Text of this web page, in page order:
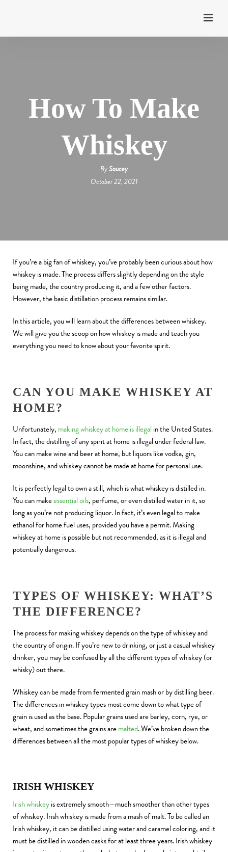
How To Make
Whiskey
BySaucey
October 22, 2021
If you’re a big fan of whiskey, you’ve probably been curious about how
whiskey is made. The process differs slightly depending on the style
being made, the country producing it, and a few other factors.
However, the basic distillation process remains similar.
In this article, you will learn about the differences between whiskey.
We will give you the scoop on how whiskey is made and teach you
everything you need to know about your favorite spirit.
CAN YOU MAKE WHISKEY AT
HOME?
Unfortunately, making whiskey at home is illegal in the United States.
In fact, the distilling of any spirit at home is illegal under federal law.
You can make wine and beer at home, but liquors like vodka, gin,
moonshine, and whiskey cannot be made at home for personal use.
It is perfectly legal to own a still, which is what whiskey is distilled in.
You can makeessential oils, perfume, or even distilled water in it, so
long as you’re not producing liquor. In fact, it’s even legal to make
ethanol for home fuel uses, provided you have a permit. Making
whiskey at home is possible but not recommended, as it is illegal and
potentially dangerous.
TYPES OF WHISKEY: WHAT’S
THE DIFFERENCE?
The process for making whiskey depends on the type of whiskey and
the country of origin. If you’re new to drinking, or just a casual whiskey
drinker, you may be confused by all the different types of whiskey (or
whisky) out there.
Whiskey can be made from fermented grain mash or by distilling beer.
The differences in whiskey types most come down to what type of
grain is used as the base. Popular grains used are barley, corn, rye, or
wheat, and sometimes the grains aremalted. We’ve broken down the
differences between all the most popular types of whiskey below.
IRISH WHISKEY
Irish whiskeyis extremely smooth—much smoother than other types
of whiskey. Irish whiskey is made from a mash of malt. To be called an
Irish whiskey, it can be distilled using water and caramel coloring, and it
must be distilled in wooden casks for at least three years. Irish whiskey